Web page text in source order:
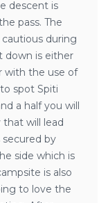
descent is
pass. The
during
down is either
with the use of
spot Spiti
a half you will
that will lead
secured by
side which is
is also
to love the